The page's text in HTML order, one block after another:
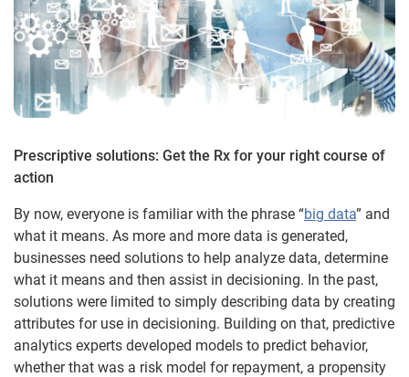
Prescriptive solutions: Get the Rx for your right course of
action
By now, everyone is familiar with the phrase “big data” and
what it means. As more and more data is generated,
businesses need solutions to help analyze data, determine
what it means and then assist in decisioning. In the past,
solutions were limited to simply describing data by creating
attributes for use in decisioning. Building on that, predictive
analytics experts developed models to predict behavior,
whether that was a risk model for repayment, a propensity